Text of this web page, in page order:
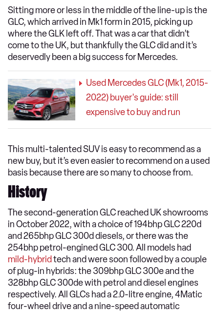
Sitting more or less in the middle of the line-up is the
GLC, which arrived in Mk1 form in 2015, picking up
where the GLK left off. That was a car that didn’t
come to the UK, but thankfully the GLC did and it’s
deservedly been a big success for Mercedes.
Used Mercedes GLC (Mk1, 2015-
2022) buyer's guide: still
expensive to buy and run
This multi-talented SUV is easy to recommend as a
new buy, but it’s even easier to recommend on a used
basis because there are so many to choose from.
History
The second-generation GLC reached UK showrooms
in October 2022, with a choice of 194bhp GLC 220d
and 265bhp GLC 300d diesels, or there was the
254bhp petrol-engined GLC 300. All models had
mild-hybrid tech and were soon followed by a couple
of plug-in hybrids: the 309bhp GLC 300e and the
328bhp GLC 300de with petrol and diesel engines
respectively. All GLCs had a 2.0-litre engine, 4Matic
four-wheel drive and a nine-speed automatic